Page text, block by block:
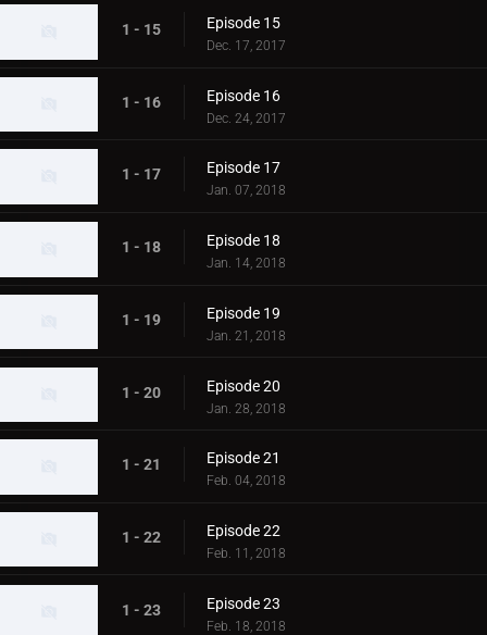
1 - 15 Episode 15
Dec. 17, 2017
1 - 16 Episode 16
Dec. 24, 2017
1 - 17 Episode 17
Jan. 07, 2018
1 - 18 Episode 18
Jan. 14, 2018
1 - 19 Episode 19
Jan. 21, 2018
1 - 20 Episode 20
Jan. 28, 2018
1 - 21 Episode 21
Feb. 04, 2018
1 - 22 Episode 22
Feb. 11, 2018
1 - 23 Episode 23
Feb. 18, 2018